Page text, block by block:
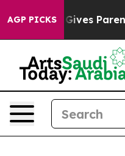
AGP PICKS
Parents Social